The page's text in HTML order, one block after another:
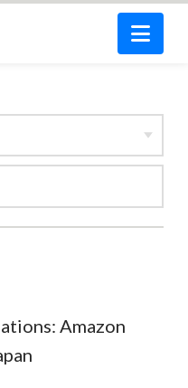
Amazon